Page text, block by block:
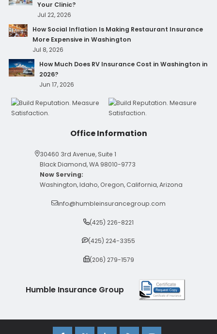
Your Clinic?
Jul 22, 2026
How Social Inflation Is Making Restaurant Insurance
More Expensive in Washington
Jul 8, 2026
How Much Does RV Insurance Cost in Washington in
2026?
Jun 17, 2026
Office Information
30460 3rd Avenue, Suite 1
Black Diamond, WA 98010-9773
Now Serving:
Washington, Idaho, Oregon, California, Arizona
info@humbleinsurancegroup.com
(425) 226-8221
(425) 224-3355
(206) 279-1579
Humble Insurance Group